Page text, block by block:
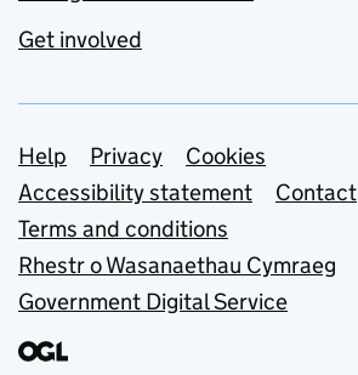
Get involved
Support links
Help Privacy
Cookies
Accessibility statement
Contact
Terms and conditions
Rhestr o Wasanaethau Cymraeg
Government Digital Service